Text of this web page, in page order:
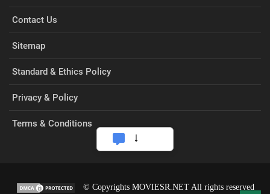
Contact Us
Sitemap
Standard & Ethics Policy
Privacy & Policy
Terms & Conditions
© Copyrights MOVIESR.NET All rights reserved